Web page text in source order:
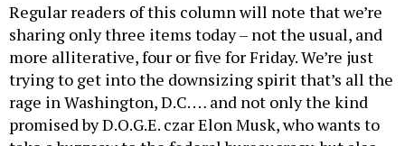
Regular readers of this column will note that we’re
sharing only three items today – not the usual, and
more alliterative, four or five for Friday. We’re just
trying to get into the downsizing spirit that’s all the
rage in Washington, D.C. … and not only the kind
promised by D.O.G.E. czar Elon Musk, who wants to